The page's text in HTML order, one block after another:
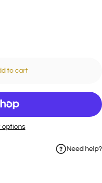
to cart
options
Need help?